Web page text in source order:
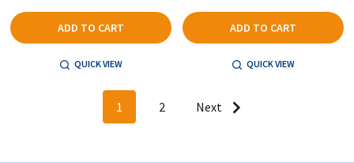
ADD TO CART
QUICK VIEW
ADD TO CART
QUICK VIEW
1 2 Next